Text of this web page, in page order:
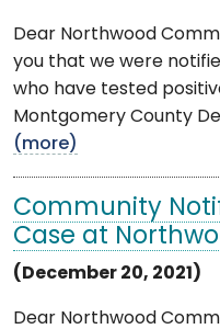
Dear Northwood
you that we were
who have tested
Montgomery County
(more)
Community
Case at
(December 20, 2021)
Dear Northwood